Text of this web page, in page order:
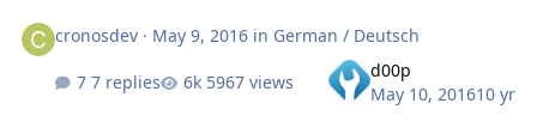
cronosdev · May 9, 2016 in German / Deutsch
7 replies 5967 views
d00p
May 10, 201610 yr